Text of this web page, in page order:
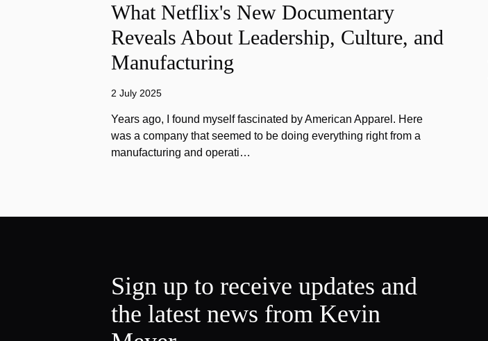
What Netflix's New Documentary
Reveals About Leadership, Culture, and
Manufacturing
2 July 2025
Years ago, I found myself fascinated by American Apparel. Here
was a company that seemed to be doing everything right from a
manufacturing and operati…
Sign up to receive updates and
the latest news from Kevin